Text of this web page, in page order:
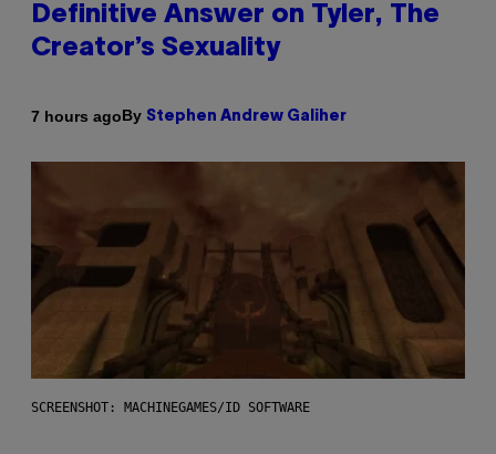
Definitive Answer on Tyler, The
Creator’s Sexuality
7 hours agoBy Stephen Andrew Galiher
SCREENSHOT: MACHINEGAMES/ID SOFTWARE